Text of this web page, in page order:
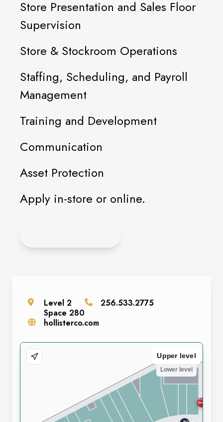
Store Presentation and Sales Floor
Supervision
Store & Stockroom Operations
Staffing, Scheduling, and Payroll
Management
Training and Development
Communication
Asset Protection
Apply in-store or online.
Level 2
Space 280
256.533.2775
hollisterco.com